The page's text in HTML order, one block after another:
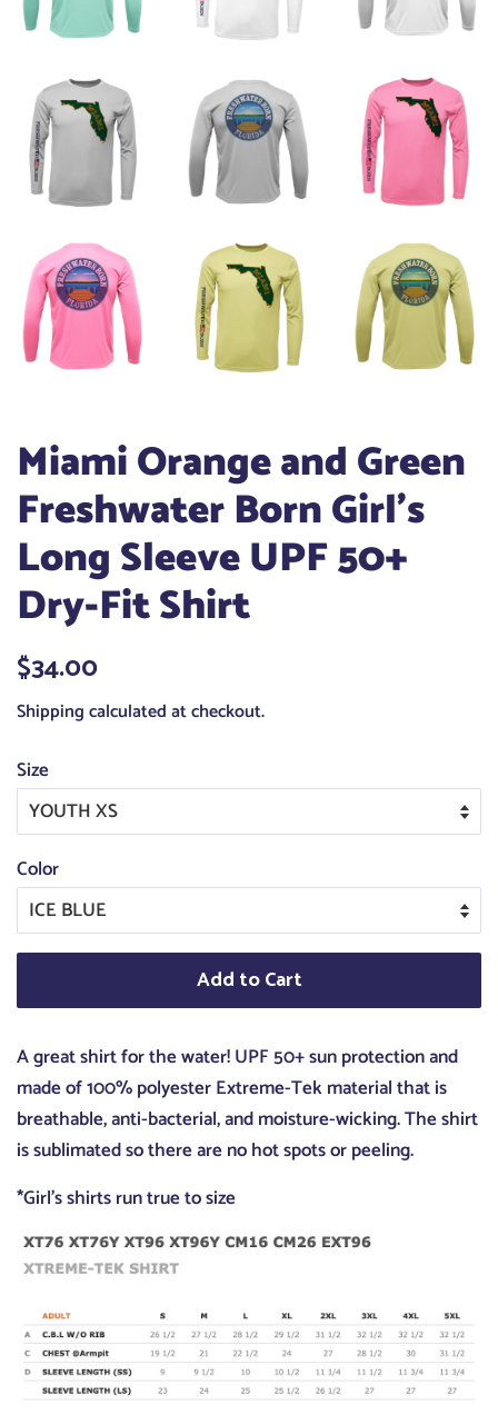
Miami Orange and Green
Freshwater Born Girl's
Long Sleeve UPF 50+
Dry-Fit Shirt
Regular
$34.00
Shippingcalculated at checkout.
Size
Color
Add to Cart
A great shirt for the water! UPF 50+ sun protection and
made of 100% polyester Extreme-Tek material that is
breathable, anti-bacterial, and moisture-wicking. The shirt
is sublimated so there are no hot spots or peeling.
*Girl's shirts run true to size